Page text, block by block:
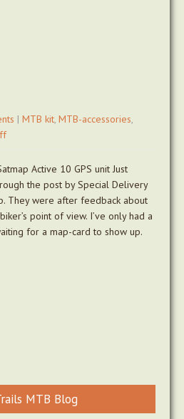
| MTB kit, MTB-accessories,
Active 10 GPS unit Just
the post by Special Delivery
They were after feedback about
point of view. I’ve only had a
for a map-card to show up.
MTB Blog